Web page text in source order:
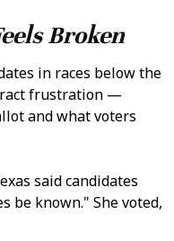
Broken
in races below the
frustration —
and what voters
said candidates
be known." She voted,